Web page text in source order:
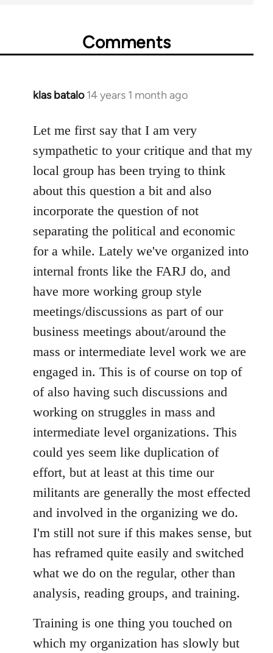
Comments
klas batalo 14 years 1 month ago
In
to
Welcome
by
libcom.org
Let me first say that I am very
sympathetic to your critique and that my
local group has been trying to think
about this question a bit and also
incorporate the question of not
separating the political and economic
for a while. Lately we've organized into
internal fronts like the FARJ do, and
have more working group style
meetings/discussions as part of our
business meetings about/around the
mass or intermediate level work we are
engaged in. This is of course on top of
of also having such discussions and
working on struggles in mass and
intermediate level organizations. This
could yes seem like duplication of
effort, but at least at this time our
militants are generally the most effected
and involved in the organizing we do.
I'm still not sure if this makes sense, but
has reframed quite easily and switched
what we do on the regular, other than
analysis, reading groups, and training.
Training is one thing you touched on
which my organization has slowly but